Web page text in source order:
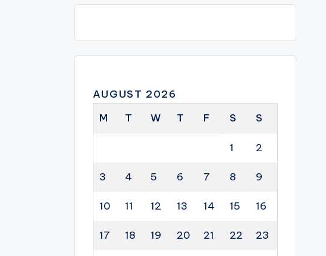
AUGUST 2026
M
T W T F S S
1 2
3 4 5 6 7 8 9
10 11 12 13 14 15 16
17 18 19 20 21 22 23